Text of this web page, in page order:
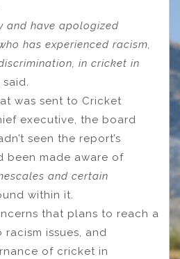
and have apologized
has experienced racism,
in cricket in
was sent to Cricket
executive, the board
seen the report’s
been made aware of
and certain
within it.
that plans to reach a
issues, and
of cricket in